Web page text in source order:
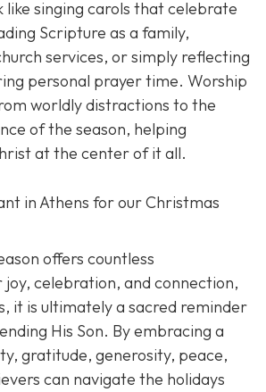
like singing carols that celebrate
Scripture as a family,
services, or simply reflecting
personal prayer time. Worship
worldly distractions to the
of the season, helping
at the center of it all.
in Athens for our Christmas
offers countless
celebration, and connection,
it is ultimately a sacred reminder
His Son. By embracing a
gratitude, generosity, peace,
can navigate the holidays